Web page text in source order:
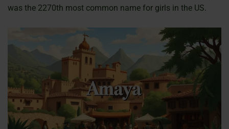
was the 2270th most common name for girls in the US.